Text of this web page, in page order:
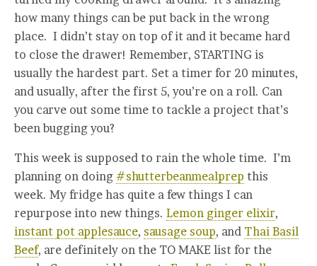
how many things can be put back in the wrong
place. I didn’t stay on top of it and it became hard
to close the drawer! Remember, STARTING is
usually the hardest part. Set a timer for 20 minutes,
and usually, after the first 5, you’re on a roll. Can
you carve out some time to tackle a project that’s
been bugging you?
This week is supposed to rain the whole time. I’m
planning on doing #shutterbeanmealprep this
week. My fridge has quite a few things I can
repurpose into new things. Lemon ginger elixir,
instant pot applesauce, sausage soup, and Thai Basil
Beef, are definitely on the TO MAKE list for the